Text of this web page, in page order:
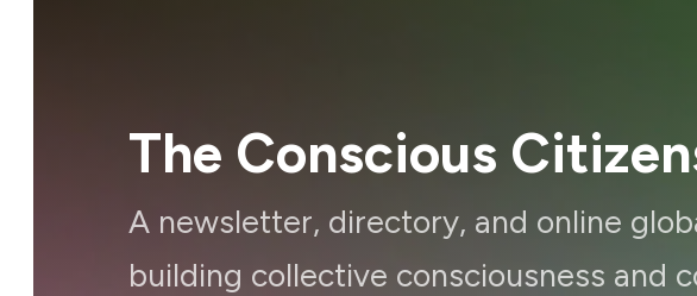
The Conscious
A newsletter, directory, and online
building collective consciousness and